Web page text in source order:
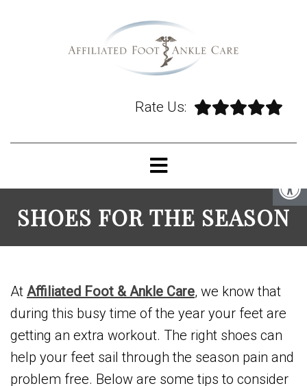
Rate Us:
SHOES FOR THE SEASON
At Affiliated Foot & Ankle Care, we know that
during this busy time of the year your feet are
getting an extra workout. The right shoes can
help your feet sail through the season pain and
problem free. Below are some tips to consider